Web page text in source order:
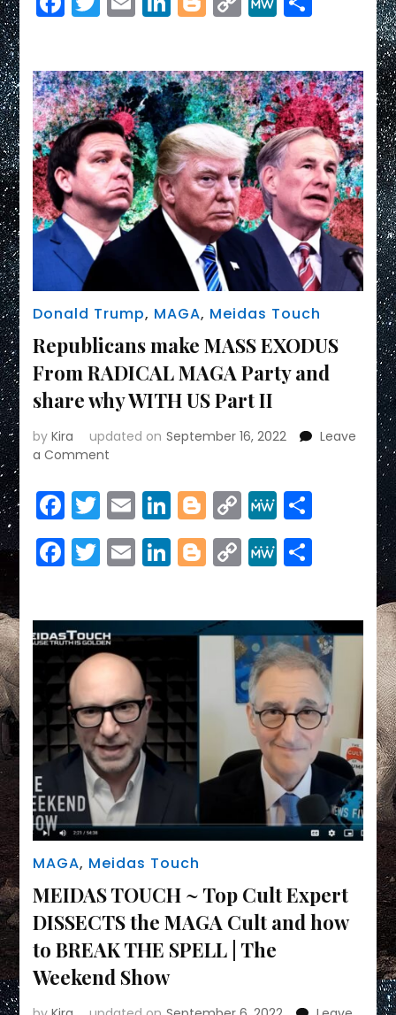
Donald Trump, MAGA, Meidas Touch
Republicans make MASS EXODUS
From RADICAL MAGA Party and
share why WITH US Part II
byKira updated on September 16, 2022
Leave
a Comment
make
MASS
From
RADICAL
and
share
why
WITH
US
Part
II
Facebook
Twitter
EmailLinkedIn
Blogger
Copy
Link
MeWeShare
Facebook
Twitter
EmailLinkedIn
Blogger
CopyMeWeShare
MAGA, Meidas Touch
MEIDAS TOUCH ~ Top Cult Expert
DISSECTS the MAGA Cult and how
to BREAK THE SPELL | The
Weekend Show